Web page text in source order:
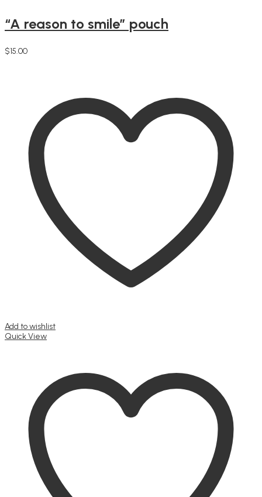
“A reason to smile” pouch
$15.00
Add to wishlist
Quick View